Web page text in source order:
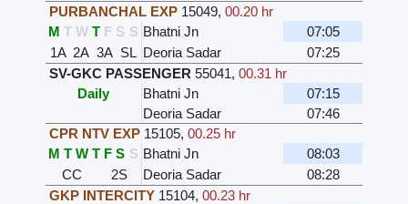
PURBANCHAL EXP 15049, 00.20 hr
M T W T F S S Bhatni Jn
07:05
1A 2A 3A SL Deoria Sadar
07:25
SV-GKC PASSENGER 55041, 00.31 hr
Daily
Bhatni Jn
07:15
Deoria Sadar
07:46
CPR NTV EXP 15105, 00.25 hr
M T W T F S S Bhatni Jn
08:03
CC
2S Deoria Sadar
08:28
GKP INTERCITY 15104, 00.23 hr